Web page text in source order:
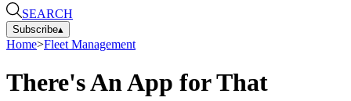
SEARCH
Subscribe▴
Home>Fleet Management
There's An App for That